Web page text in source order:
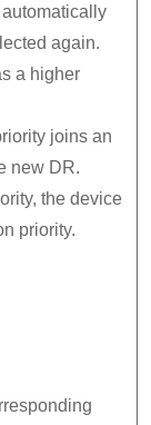
again.
a higher
joins an
new DR.
the device
priority.